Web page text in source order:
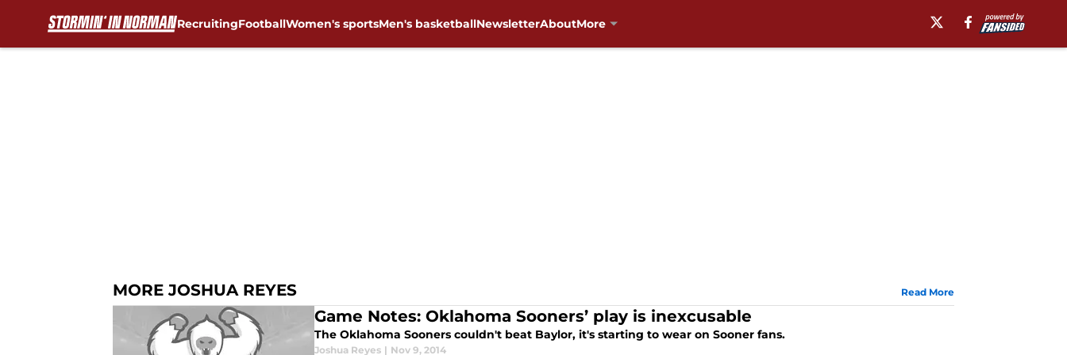
RecruitingFootballWomen's sportsMen's basketballNewsletterAboutMore
MORE JOSHUA REYES Read More
Game Notes: Oklahoma Sooners’ play is inexcusable
The Oklahoma Sooners couldn't beat Baylor, it's starting to wear on Sooner fans.
Joshua Reyes | Nov 9, 2014